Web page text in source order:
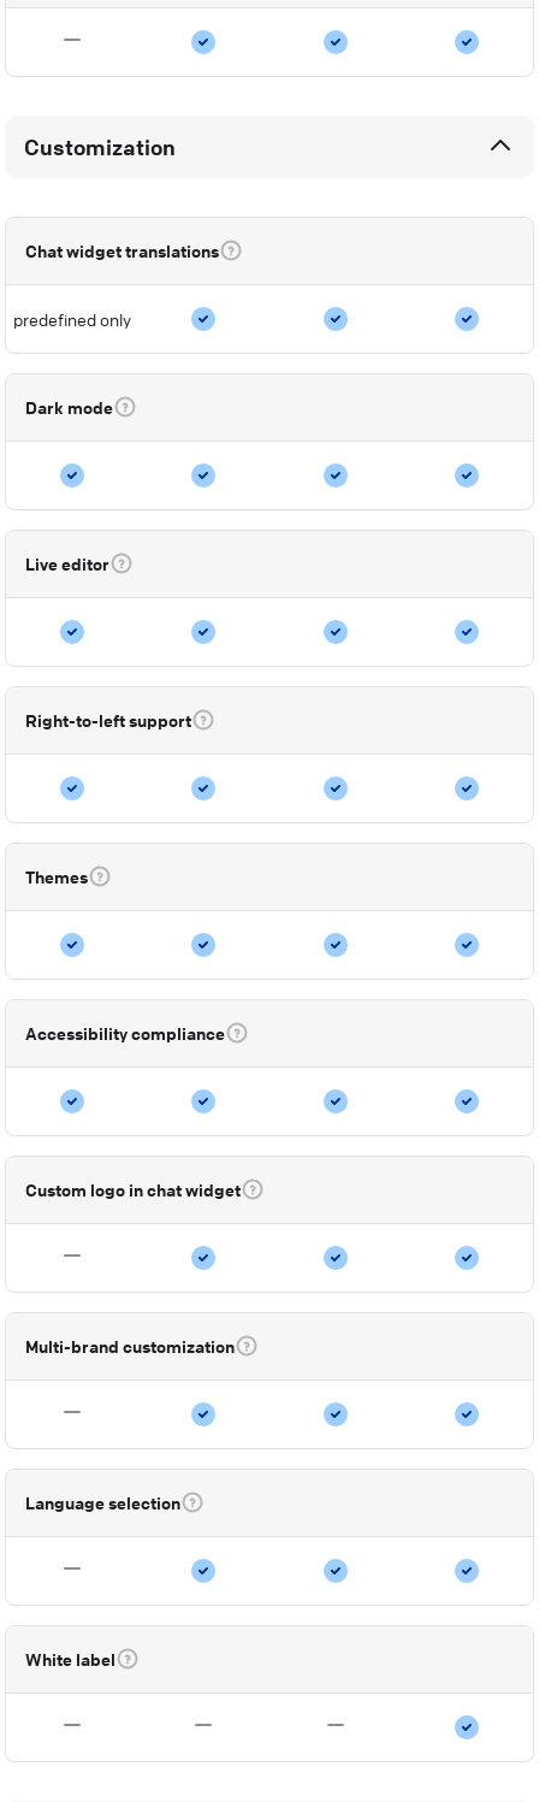
Customization
Chat widget translations
predefined only
Dark mode
Live editor
Right-to-left support
Themes
Accessibility compliance
Custom logo in chat widget
Multi-brand customization
Language selection
White label